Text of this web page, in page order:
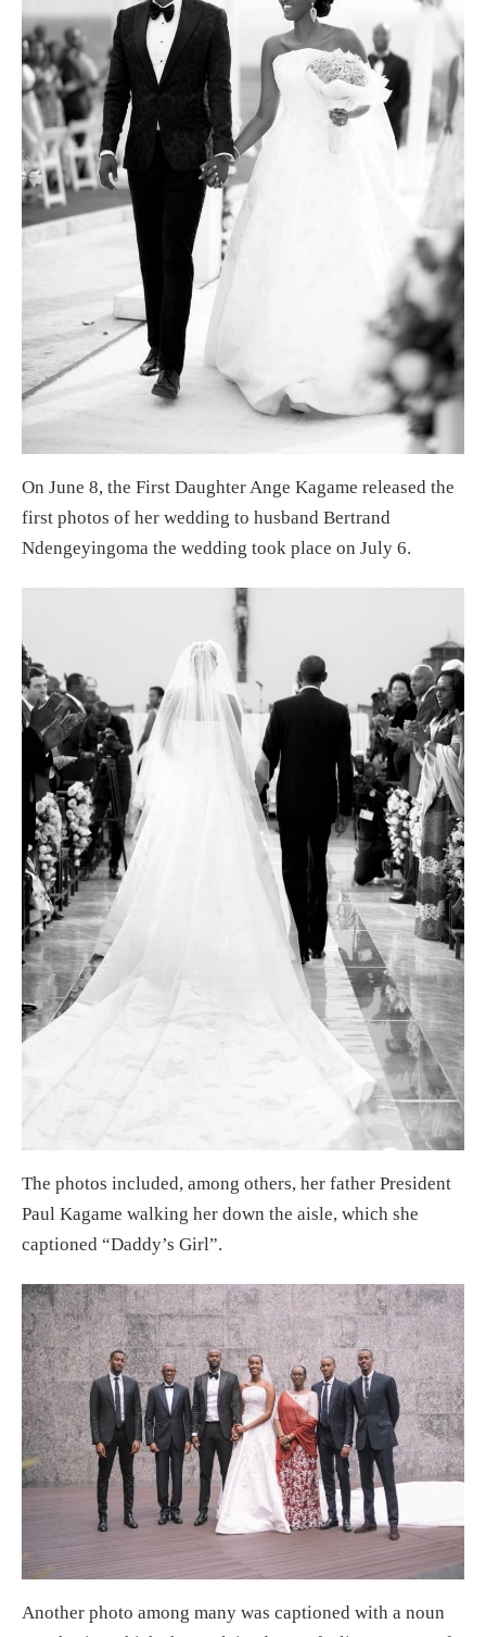
On June 8, the First Daughter Ange Kagame released the
first photos of her wedding to husband Bertrand
Ndengeyingoma the wedding took place on July 6.
The photos included, among others, her father President
Paul Kagame walking her down the aisle, which she
captioned “Daddy’s Girl”.
Another photo among many was captioned with a noun